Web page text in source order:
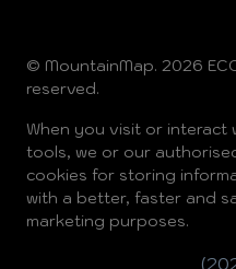
© MountainMap. 2026
reserved.
When you visit or interact
tools, we or our
cookies for storing
with a better, faster and
marketing purposes.